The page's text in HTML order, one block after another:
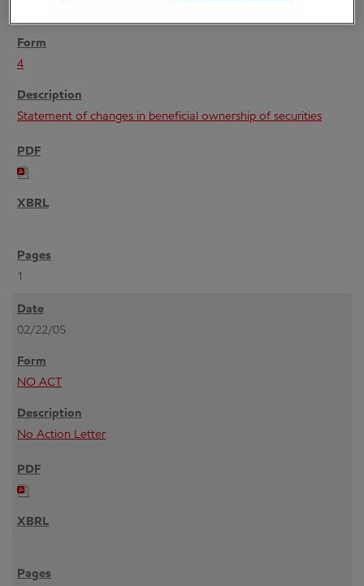
4
Statement of changes in beneficial ownership of securities
1
02/22/05
NO ACT
No Action Letter